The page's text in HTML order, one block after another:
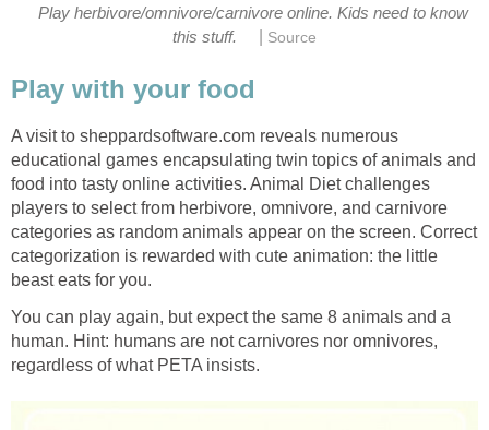
Play herbivore/omnivore/carnivore online. Kids need to know
this stuff.
Source
Play with your food
A visit to sheppardsoftware.com reveals numerous
educational games encapsulating twin topics of animals and
food into tasty online activities. Animal Diet challenges
players to select from herbivore, omnivore, and carnivore
categories as random animals appear on the screen. Correct
categorization is rewarded with cute animation: the little
beast eats for you.
You can play again, but expect the same 8 animals and a
human. Hint: humans are not carnivores nor omnivores,
regardless of what PETA insists.